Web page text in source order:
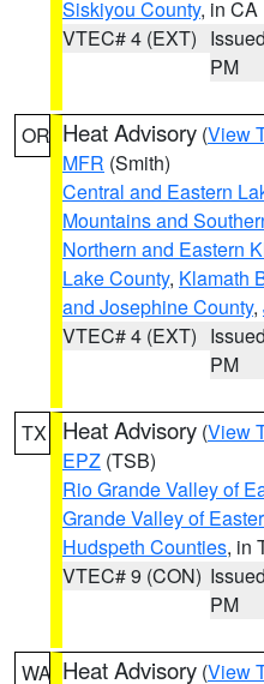
Siskiyou County, in CA
VTEC# 4 (EXT)
PM
OR Heat Advisory (View
MFR (Smith)
Central and Eastern
Mountains and
Northern and Eastern
Lake County, Klamath
and Josephine County,
VTEC# 4 (EXT)
PM
TX Heat Advisory (View
EPZ (TSB)
Rio Grande Valley of
Grande Valley of
Hudspeth Counties, in
VTEC# 9 (CON)
PM
WA Heat Advisory (View